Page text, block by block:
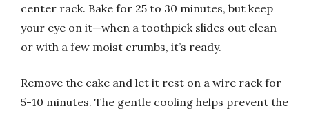
center rack. Bake for 25 to 30 minutes, but keep
your eye on it—when a toothpick slides out clean
or with a few moist crumbs, it’s ready.
Remove the cake and let it rest on a wire rack for
5-10 minutes. The gentle cooling helps prevent the